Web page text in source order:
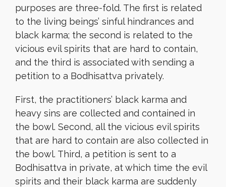
purposes are three-fold. The first is related
to the living beings’ sinful hindrances and
black karma; the second is related to the
vicious evil spirits that are hard to contain,
and the third is associated with sending a
petition to a Bodhisattva privately.
First, the practitioners’ black karma and
heavy sins are collected and contained in
the bowl. Second, all the vicious evil spirits
that are hard to contain are also collected in
the bowl. Third, a petition is sent to a
Bodhisattva in private, at which time the evil
spirits and their black karma are suddenly